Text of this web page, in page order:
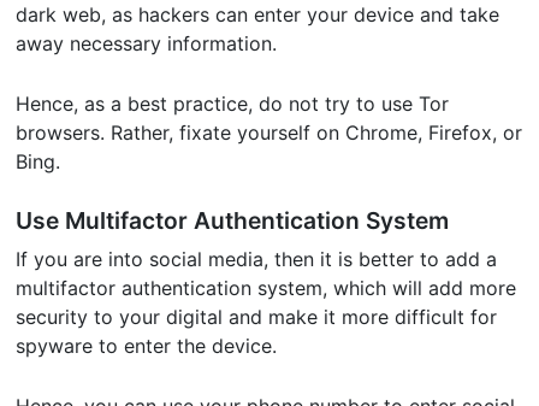
dark web, as hackers can enter your device and take
away necessary information.
Hence, as a best practice, do not try to use Tor
browsers. Rather, fixate yourself on Chrome, Firefox, or
Bing.
Use Multifactor Authentication System
If you are into social media, then it is better to add a
multifactor authentication system, which will add more
security to your digital and make it more difficult for
spyware to enter the device.